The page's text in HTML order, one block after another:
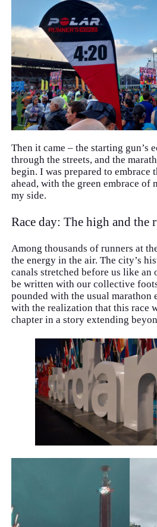
Then it came – the starting gun’s
through the streets, and the
begin. I was prepared to embrace
ahead, with the green embrace of
my side.
Race day: The high and the
Among thousands of runners at
the energy in the air. The city’s
canals stretched before us like an
be written with our collective
pounded with the usual marathon
with the realization that this race
chapter in a story extending